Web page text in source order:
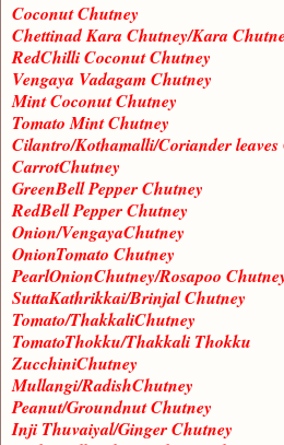
Coconut Chutney
Chettinad Kara Chutney/Kara
RedChilli Coconut Chutney
Vengaya Vadagam Chutney
Mint Coconut Chutney
Tomato Mint Chutney
Cilantro/Kothamalli/Coriander leaves
CarrotChutney
GreenBell Pepper Chutney
RedBell Pepper Chutney
Onion/VengayaChutney
OnionTomato Chutney
PearlOnionChutney/Rosapoo
SuttaKathrikkai/Brinjal Chutney
Tomato/ThakkaliChutney
TomatoThokku/Thakkali Thokku
ZucchiniChutney
Mullangi/RadishChutney
Peanut/Groundnut Chutney
Inji Thuvaiyal/Ginger Chutney